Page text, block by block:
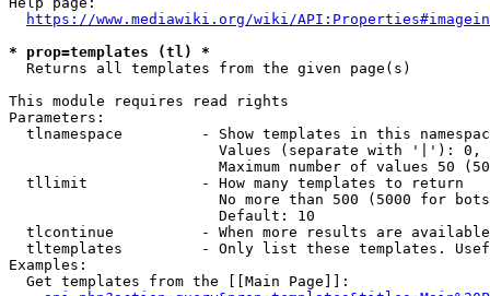
https://www.mediawiki.org/wiki/
* prop=templates (tl) *
  Returns all templates from the given page(s)
This module requires read rights
Parameters:
tlnamespace         - Show templates in this
Values (separate with '|'):
Maximum number of values 50
  tllimit             - How many templates to return
No more than 500 (5000 for
                        Default: 10
tlcontinue          - When more results are
tltemplates         - Only list these templates.
Examples:
  Get templates from the [[Main Page]]: